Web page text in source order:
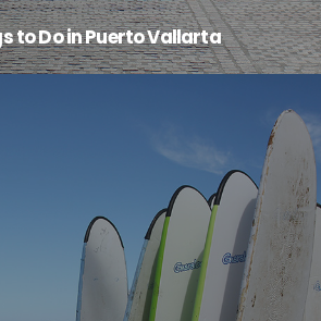
to Do in Puerto Vallarta